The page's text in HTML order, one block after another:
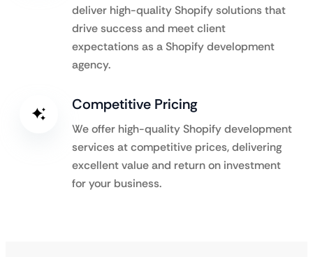
deliver high-quality Shopify solutions that
drive success and meet client
expectations as a Shopify development
agency.
Competitive Pricing
We offer high-quality Shopify development
services at competitive prices, delivering
excellent value and return on investment
for your business.